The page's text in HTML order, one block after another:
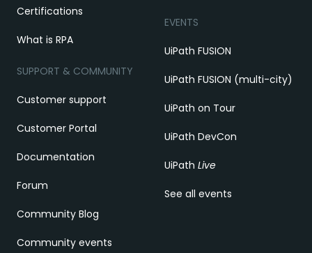
Certifications
What is RPA
SUPPORT & COMMUNITY
Customer support
Customer Portal
Documentation
Forum
Community Blog
Community events
EVENTS
UiPath FUSION
UiPath FUSION (multi-city)
UiPath on Tour
UiPath DevCon
UiPath Live
See all events